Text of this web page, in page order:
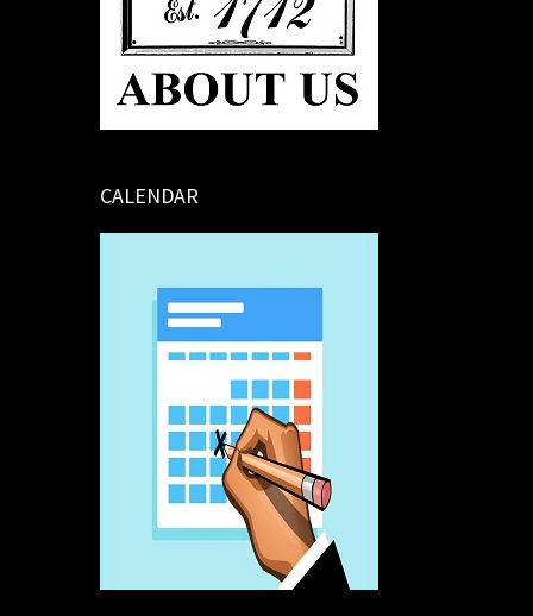
CALENDAR